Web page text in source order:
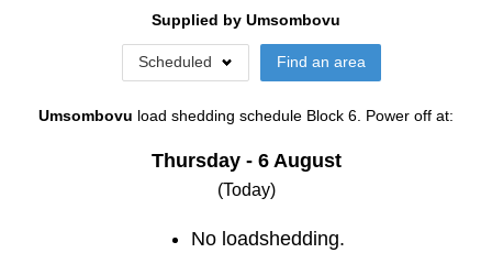
Supplied by Umsombovu
Scheduled Find an area
Umsombovu load shedding schedule Block 6 . Power off at:
Thursday - 6 August
(Today)
No loadshedding.